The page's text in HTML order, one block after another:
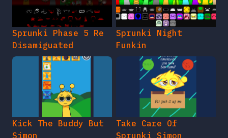
Sprunki Phase 5 Re
Disamiguated
Sprunki Night
Funkin
Kick The Buddy But
Simon
Take Care Of
Sprunki Simon